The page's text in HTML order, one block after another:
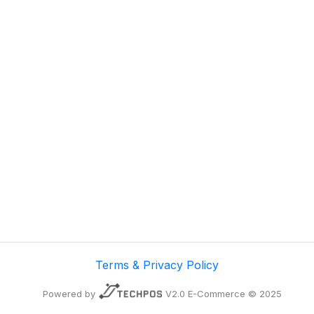
Terms & Privacy Policy
Powered by V2.0 E-Commerce © 2025